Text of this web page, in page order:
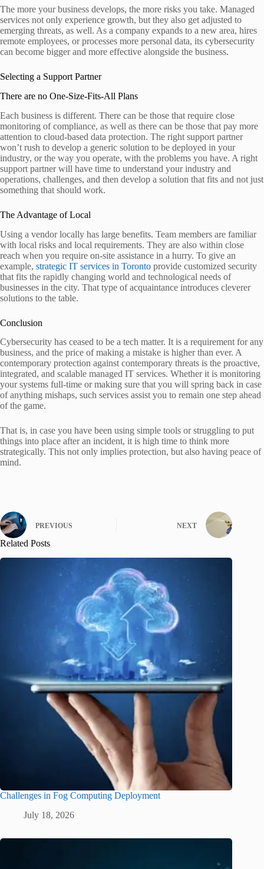
The more your business develops, the more risks you take. Managed
services not only experience growth, but they also get adjusted to
emerging threats, as well. As a company expands to a new area, hires
remote employees, or processes more personal data, its cybersecurity
can become bigger and more effective alongside the business.
Selecting a Support Partner
There are no One-Size-Fits-All Plans
Each business is different. There can be those that require close
monitoring of compliance, as well as there can be those that pay more
attention to cloud-based data protection. The right support partner
won’t rush to develop a generic solution to be deployed in your
industry, or the way you operate, with the problems you have. A right
support partner will have time to understand your industry and
operations, challenges, and then develop a solution that fits and not just
something that should work.
The Advantage of Local
Using a vendor locally has large benefits. Team members are familiar
with local risks and local requirements. They are also within close
reach when you require on-site assistance in a hurry. To give an
example, strategic IT services in Toronto provide customized security
that fits the rapidly changing world and technological needs of
businesses in the city. That type of acquaintance introduces cleverer
solutions to the table.
Conclusion
Cybersecurity has ceased to be a tech matter. It is a requirement for any
business, and the price of making a mistake is higher than ever. A
contemporary protection against contemporary threats is the proactive,
integrated, and scalable managed IT services. Whether it is monitoring
your systems full-time or making sure that you will spring back in case
of anything mishaps, such services assist you to remain one step ahead
of the game.
That is, in case you have been using simple tools or struggling to put
things into place after an incident, it is high time to think more
strategically. This not only implies protection, but also having peace of
mind.
PREVIOUS NEXT
Related Posts
Challenges in Fog Computing Deployment
July 18, 2026